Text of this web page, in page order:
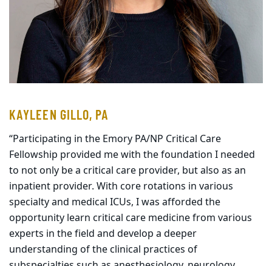
KAYLEEN GILLO, PA
“Participating in the Emory PA/NP Critical Care
Fellowship provided me with the foundation I needed
to not only be a critical care provider, but also as an
inpatient provider. With core rotations in various
specialty and medical ICUs, I was afforded the
opportunity learn critical care medicine from various
experts in the field and develop a deeper
understanding of the clinical practices of